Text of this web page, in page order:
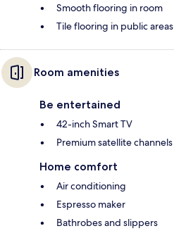
Smooth flooring in room
Tile flooring in public areas
Room amenities
Be entertained
42-inch Smart TV
Premium satellite channels
Home comfort
Air conditioning
Espresso maker
Bathrobes and slippers